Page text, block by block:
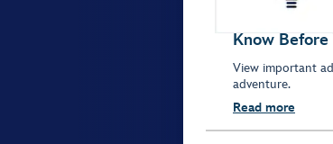
Know Before
View important
adventure.
Read more